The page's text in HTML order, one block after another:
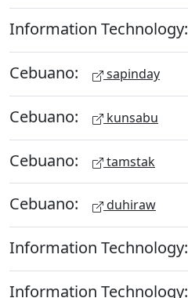
Information Technology:
Cebuano: sapinday
Cebuano: kunsabu
Cebuano: tamstak
Cebuano: duhiraw
Information Technology:
Information Technology: